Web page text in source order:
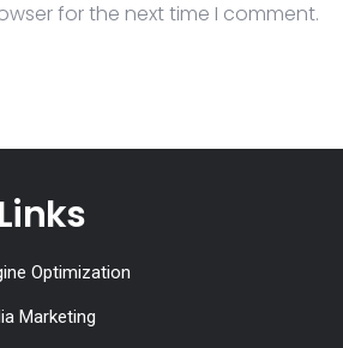
for the next time I comment.
Optimization
Marketing